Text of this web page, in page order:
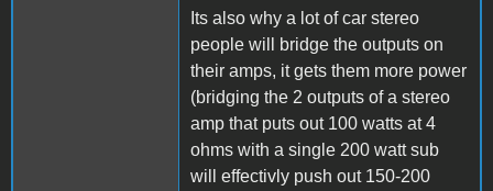
Its also why a lot of car stereo
people will bridge the outputs on
their amps, it gets them more power
(bridging the 2 outputs of a stereo
amp that puts out 100 watts at 4
ohms with a single 200 watt sub
will effectivly push out 150-200